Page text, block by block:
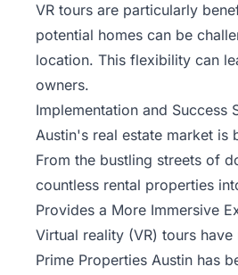
VR tours are particularly
potential homes can be
location. This flexibility can
owners.
Implementation and Success
Austin's real estate market is
From the bustling streets of
countless rental properties
Provides a More Immersive
Virtual reality (VR) tours
Prime Properties Austin has